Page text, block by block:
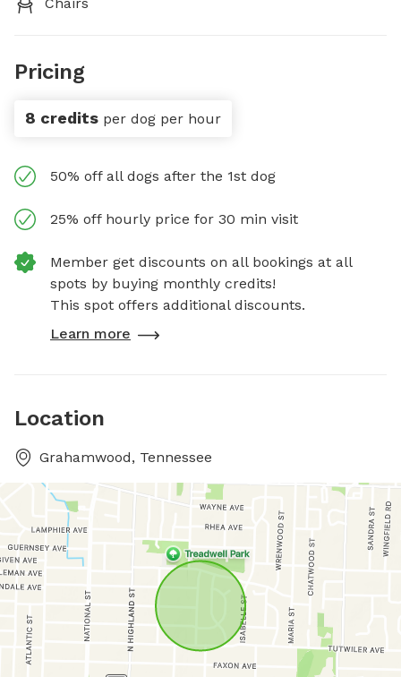
Pricing
8 credits per dog per hour
50% off all dogs after the 1st dog
25% off hourly price for 30 min visit
Member get discounts on all bookings at all
spots by buying monthly credits!
This spot offers additional discounts.
Learn more
Location
Grahamwood, Tennessee